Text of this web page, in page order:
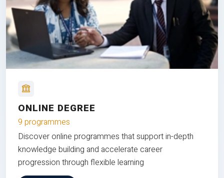
ONLINE DEGREE
9 programmes
Discover online programmes that support in-depth
knowledge building and accelerate career
progression through flexible learning